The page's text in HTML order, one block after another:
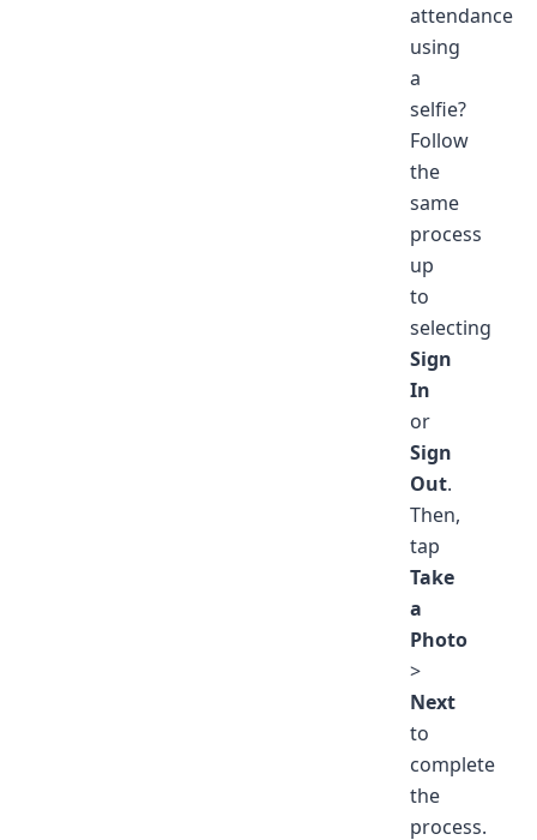
attendance
using
a
selfie?
Follow
the
same
process
up
to
selecting
Sign
In
or
Sign
Out.
Then,
tap
Take
a
Photo
>
Next
to
complete
the
process.